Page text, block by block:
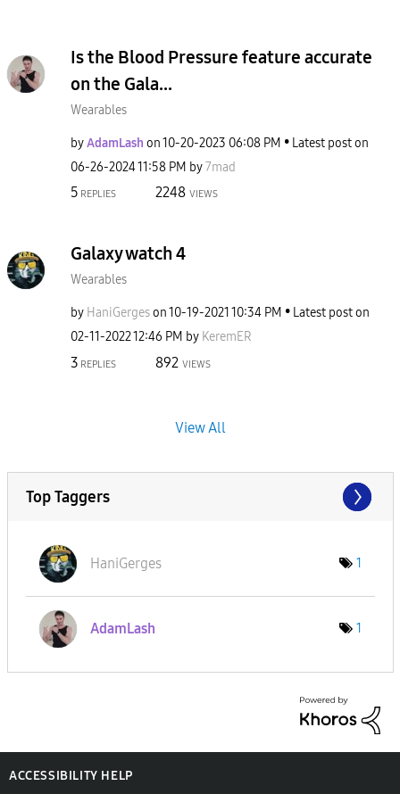
Is the Blood Pressure feature accurate
on the Gala...
Wearables
byAdamLash on‎10-20-2023 06:08 PM
Latest post on
‎06-26-202411:58 PM by7mad
5 REPLIES 2248 VIEWS
Galaxy watch 4
Wearables
by HaniGergeson‎10-19-2021 10:34 PM
Latest post on
‎02-11-202212:46 PM by KeremER
3 REPLIES 892 VIEWS
View All
Top Taggers
HaniGerges 1
AdamLash 1
ACCESSIBILITY HELP